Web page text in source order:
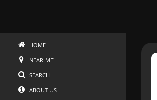
HOME
NEAR-ME
SEARCH
ABOUT US